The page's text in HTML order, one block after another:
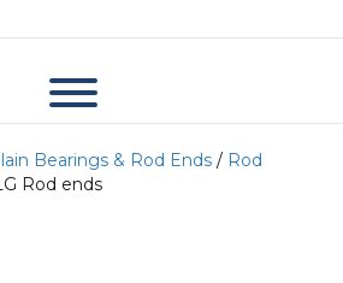
Bearings & Rod Ends / Rod
Rod ends